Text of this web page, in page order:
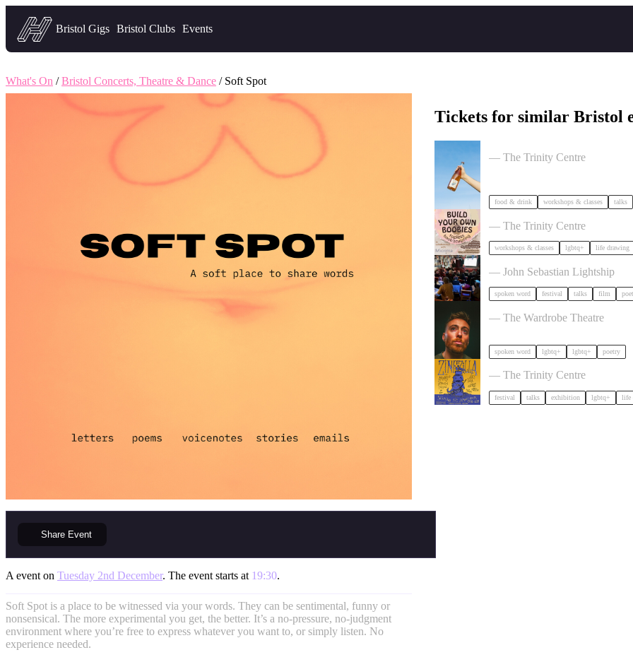
Headfirst — what's on in Bristol
Bristol Gigs Bristol Clubs Events
What's On /Bristol Concerts, Theatre & Dance / Soft Spot
Share Event
A event on Tuesday 2nd December. The event starts at 19:30.
Soft Spot is a place to be witnessed via your words. They can be sentimental, funny or
nonsensical. The more experimental you get, the better. It’s a no-pressure, no-judgment
environment where you’re free to express whatever you want to, or simply listen. No
experience needed.
Tickets for similar Bristol
— The Trinity Centre
food & drink workshops & classes talks
Build Your Own Boobies
— The Trinity Centre
workshops & classes lgbtq+ life drawing
Poetry Film Festival
— John Sebastian Lightship
spoken word festival talks film
Milk Poetry Presents: myndstate:
— The Wardrobe Theatre
spoken word lgbtq+ lgbtq+ poetry
Zinezilla Arts Fair featuring
— The Trinity Centre
festival talks exhibition lgbtq+ life